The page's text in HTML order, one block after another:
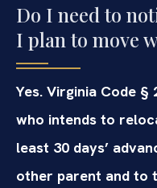
Do I need to
I plan to move
Yes. Virginia Code §
who intends to
least 30 days’
other parent and to